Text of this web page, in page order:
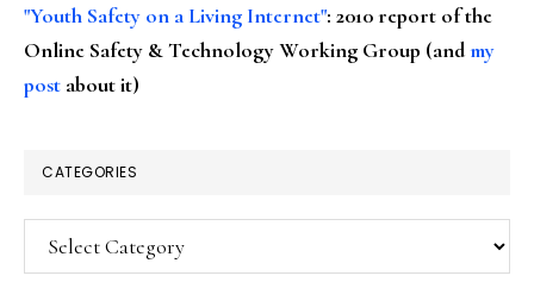
"Youth Safety on a Living Internet": 2010 report of the
Online Safety & Technology Working Group (andmy
post about it)
CATEGORIES
Categories